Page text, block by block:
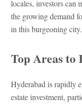
locales, investors can
the growing demand
in this burgeoning city.
Top Areas to
Hyderabad is rapidly
estate investment,